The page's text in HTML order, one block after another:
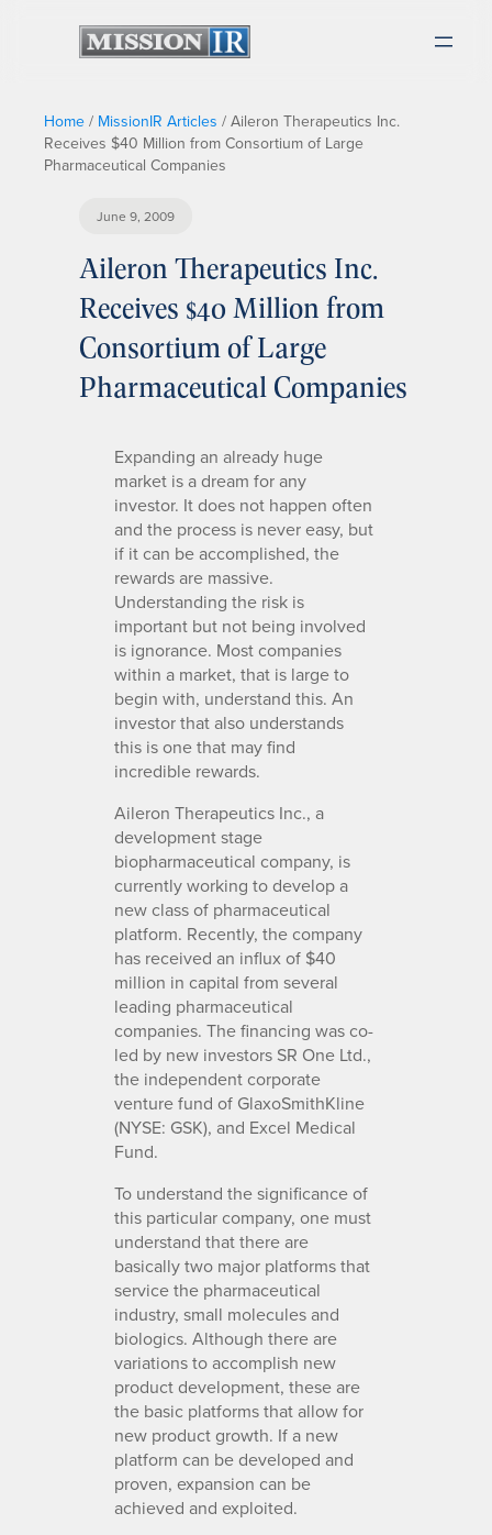
Home / MissionIR Articles / Aileron Therapeutics Inc.
Receives $40 Million from Consortium of Large
Pharmaceutical Companies
June 9, 2009
Aileron Therapeutics Inc.
Receives $40 Million from
Consortium of Large
Pharmaceutical Companies
Expanding an already huge
market is a dream for any
investor. It does not happen often
and the process is never easy, but
if it can be accomplished, the
rewards are massive.
Understanding the risk is
important but not being involved
is ignorance. Most companies
within a market, that is large to
begin with, understand this. An
investor that also understands
this is one that may find
incredible rewards.
Aileron Therapeutics Inc., a
development stage
biopharmaceutical company, is
currently working to develop a
new class of pharmaceutical
platform. Recently, the company
has received an influx of $40
million in capital from several
leading pharmaceutical
companies. The financing was co-
led by new investors SR One Ltd.,
the independent corporate
venture fund of GlaxoSmithKline
(NYSE: GSK), and Excel Medical
Fund.
To understand the significance of
this particular company, one must
understand that there are
basically two major platforms that
service the pharmaceutical
industry, small molecules and
biologics. Although there are
variations to accomplish new
product development, these are
the basic platforms that allow for
new product growth. If a new
platform can be developed and
proven, expansion can be
achieved and exploited.